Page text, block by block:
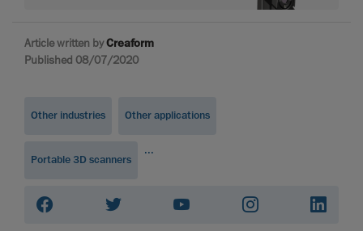
Article written byCreaform
Published 08/07/2020
Other industries Other applications
Portable 3D scanners
...